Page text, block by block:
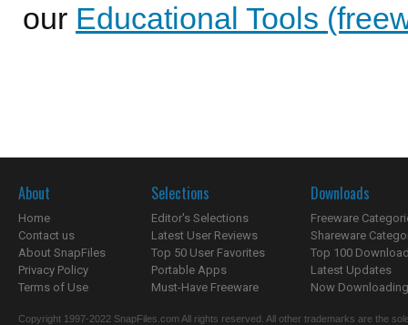
our Educational Tools
About
Home
Contact us
About SnapFiles
Privacy Policy
Terms of Use
Selections
Editor's Selections
Latest User Reviews
Top 50 User Favorites
Portable Apps
Must-Have Freeware
Downloads
Freeware
Shareware
Top 100
Latest Updates
Now
Copyright 1997-2022 SnapFiles.com All rights reserved. All other trademarks are the